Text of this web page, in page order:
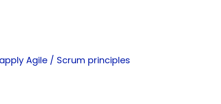
Agile / Scrum principles